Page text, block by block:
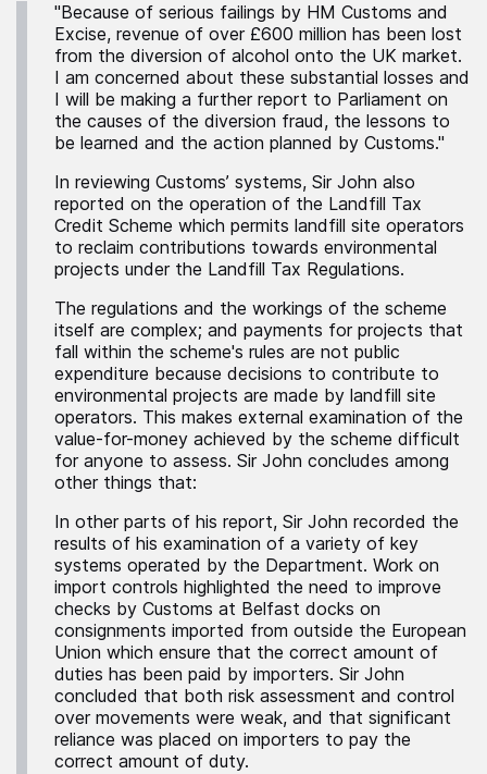
"Because of serious failings by HM Customs and
Excise, revenue of over £600 million has been lost
from the diversion of alcohol onto the UK market.
I am concerned about these substantial losses and
I will be making a further report to Parliament on
the causes of the diversion fraud, the lessons to
be learned and the action planned by Customs."
In reviewing Customs’ systems, Sir John also
reported on the operation of the Landfill Tax
Credit Scheme which permits landfill site operators
to reclaim contributions towards environmental
projects under the Landfill Tax Regulations.
The regulations and the workings of the scheme
itself are complex; and payments for projects that
fall within the scheme's rules are not public
expenditure because decisions to contribute to
environmental projects are made by landfill site
operators. This makes external examination of the
value-for-money achieved by the scheme difficult
for anyone to assess. Sir John concludes among
other things that:
In other parts of his report, Sir John recorded the
results of his examination of a variety of key
systems operated by the Department. Work on
import controls highlighted the need to improve
checks by Customs at Belfast docks on
consignments imported from outside the European
Union which ensure that the correct amount of
duties has been paid by importers. Sir John
concluded that both risk assessment and control
over movements were weak, and that significant
reliance was placed on importers to pay the
correct amount of duty.